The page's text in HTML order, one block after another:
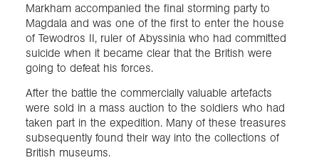
Markham accompanied the final storming party to
Magdala and was one of the first to enter the house
of Tewodros II, ruler of Abyssinia who had committed
suicide when it became clear that the British were
going to defeat his forces.
After the battle the commercially valuable artefacts
were sold in a mass auction to the soldiers who had
taken part in the expedition. Many of these treasures
subsequently found their way into the collections of
British museums.